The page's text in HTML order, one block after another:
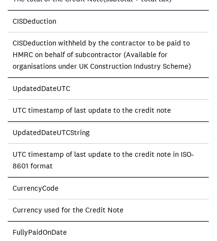
CISDeduction
CISDeduction withheld by the contractor to be paid to
HMRC on behalf of subcontractor (Available for
organisations under UK Construction Industry Scheme)
UpdatedDateUTC
UTC timestamp of last update to the credit note
UpdatedDateUTCString
UTC timestamp of last update to the credit note in ISO-
8601 format
CurrencyCode
Currency used for the Credit Note
FullyPaidOnDate